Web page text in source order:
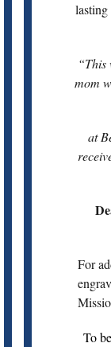
“This
mom
at
For
To